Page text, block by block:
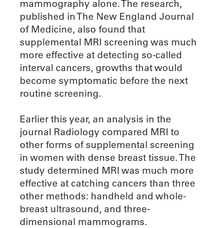
mammography alone. The research,
published in The New England Journal
of Medicine, also found that
supplemental MRI screening was much
more effective at detecting so-called
interval cancers, growths that would
become symptomatic before the next
routine screening.
Earlier this year, an analysis in the
journal Radiology compared MRI to
other forms of supplemental screening
in women with dense breast tissue. The
study determined MRI was much more
effective at catching cancers than three
other methods: handheld and whole-
breast ultrasound, and three-
dimensional mammograms.